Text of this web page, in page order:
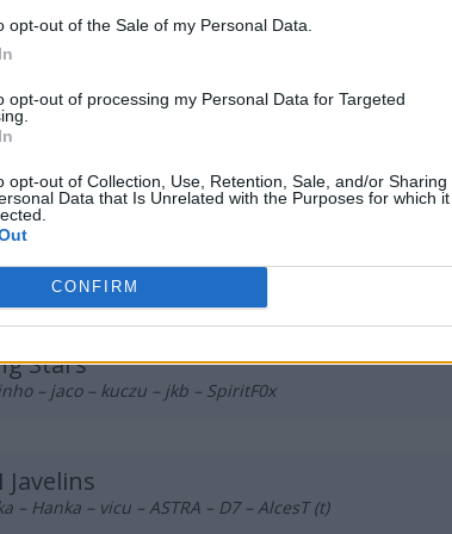
opt-out of the Sale of my Personal Data.
opt-out of processing my Personal Data for Targeted
opt-out of Collection, Use, Retention, Sale, and/or Sharing
Data that Is Unrelated with the Purposes for which it
CONFIRM
majster – s0ki – njuki – atoom – NarkuZ (t)
Bulls
– przemeklovel – Yamii – smile – FakeTooMuch
Stars
– jaco – kuczu – jkb – SpiritF0x
Javelins
– Hanka – vicu – ASTRA – D7 – AlcesT (t)